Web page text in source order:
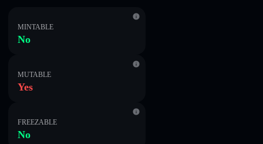
MINTABLE
No
MUTABLE
Yes
FREEZABLE
No